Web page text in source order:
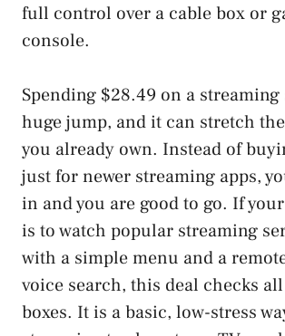
full control over a cable box or
console.
Spending $28.49 on a
huge jump, and it can stretch
you already own. Instead of
just for newer streaming apps,
in and you are good to go. If
is to watch popular streaming
with a simple menu and a
voice search, this deal checks
boxes. It is a basic, low-stress